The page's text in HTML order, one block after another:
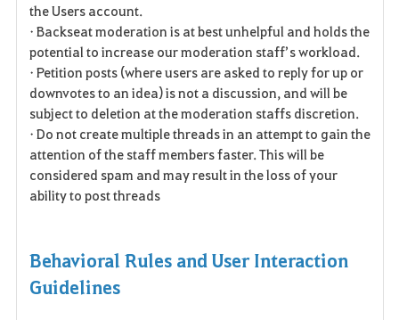
the Users account.
• Backseat moderation is at best unhelpful and holds the
potential to increase our moderation staff’s workload.
• Petition posts (where users are asked to reply for up or
downvotes to an idea) is not a discussion, and will be
subject to deletion at the moderation staffs discretion.
• Do not create multiple threads in an attempt to gain the
attention of the staff members faster. This will be
considered spam and may result in the loss of your
ability to post threads
Behavioral Rules and User Interaction
Guidelines